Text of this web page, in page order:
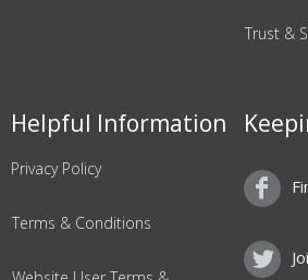
Trust &
Helpful Information
Privacy Policy
Terms & Conditions